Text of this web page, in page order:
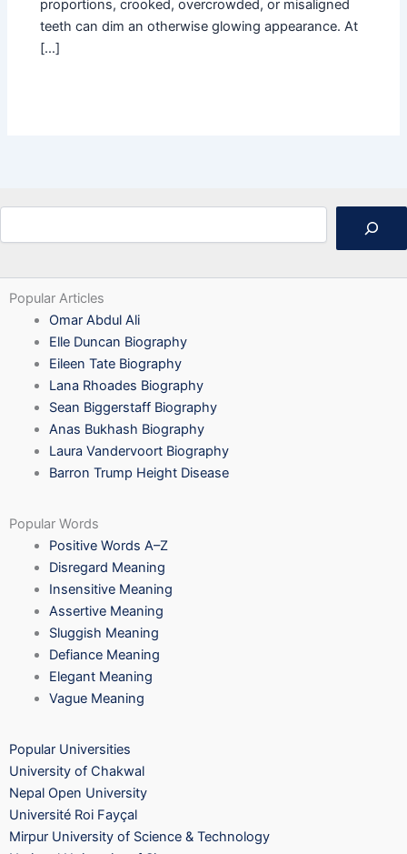
proportions, crooked, overcrowded, or misaligned
teeth can dim an otherwise glowing appearance. At
[…]
Popular Articles
Omar Abdul Ali
Elle Duncan Biography
Eileen Tate Biography
Lana Rhoades Biography
Sean Biggerstaff Biography
Anas Bukhash Biography
Laura Vandervoort Biography
Barron Trump Height Disease
Popular Words
Positive Words A–Z
Disregard Meaning
Insensitive Meaning
Assertive Meaning
Sluggish Meaning
Defiance Meaning
Elegant Meaning
Vague Meaning
Popular Universities
University of Chakwal
Nepal Open University
Université Roi Fayçal
Mirpur University of Science & Technology